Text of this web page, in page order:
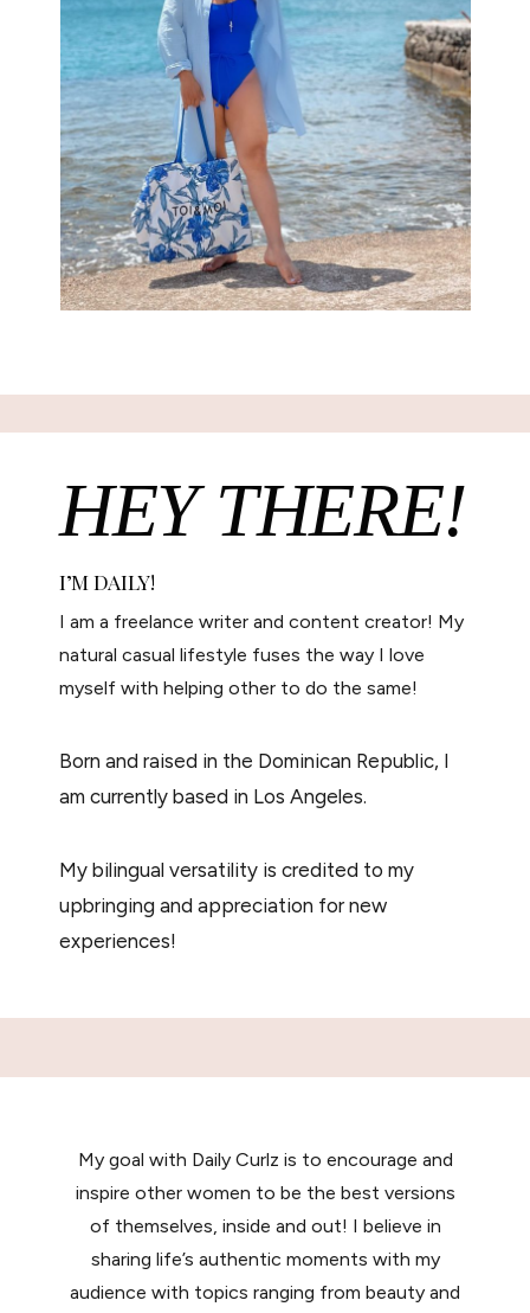
HEY THERE!
I’MDAILY!
I am a freelance writer and content creator! My
natural casual lifestyle fuses the way I love
myself with helping other to do the same!
Born and raised in the Dominican Republic, I
am currently based in Los Angeles.
My bilingual versatility is credited to my
upbringing and appreciation for new
experiences!
My goal with Daily Curlz is to encourage and
inspire other women to be the best versions
of themselves, inside and out! I believe in
sharing life’s authentic moments with my
audience with topics ranging from beauty and